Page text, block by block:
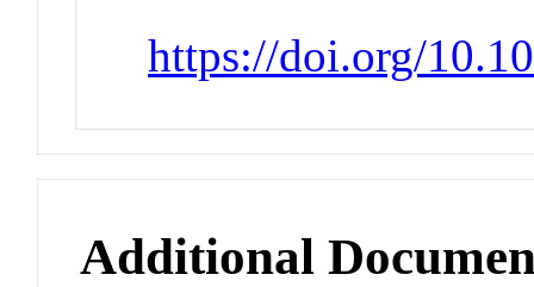
https://doi.org/
Additional